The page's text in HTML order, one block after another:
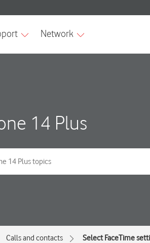
14 Plus
Calls and contacts Select FaceTime